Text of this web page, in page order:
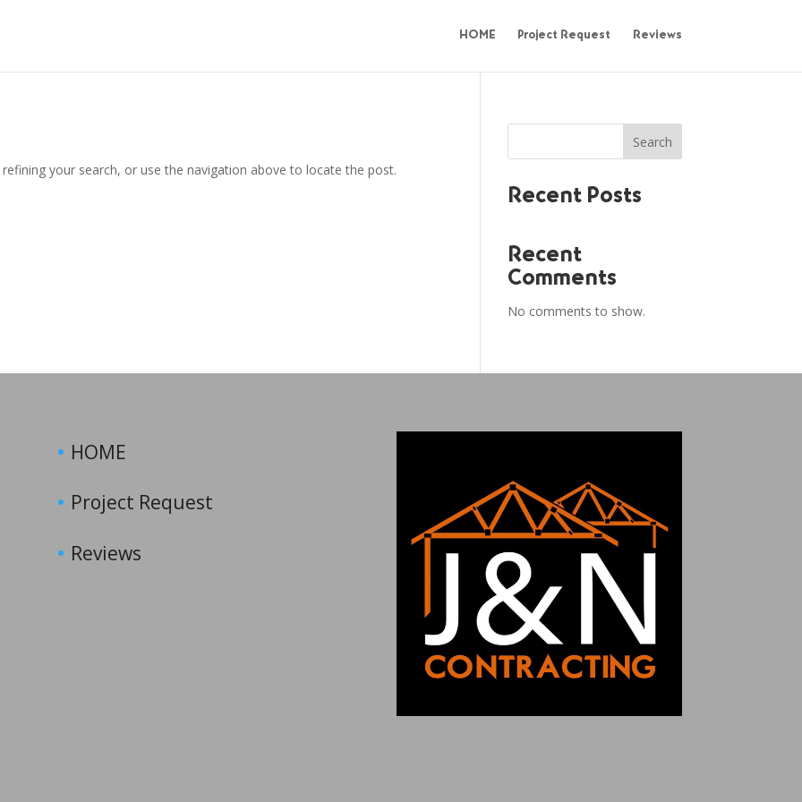
HOME Project Request Reviews
your search, or use the navigation above to locate the post.
Search
Recent Posts
Recent
Comments
No comments to show.
HOME
Project Request
Reviews